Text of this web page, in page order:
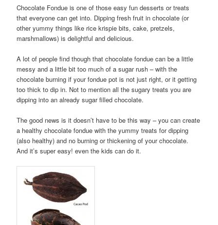
Chocolate Fondue is one of those easy fun desserts or treats
that everyone can get into. Dipping fresh fruit in chocolate (or
other yummy things like rice krispie bits, cake, pretzels,
marshmallows) is delightful and delicious.
A lot of people find though that chocolate fondue can be a little
messy and a little bit too much of a sugar rush – with the
chocolate burning if your fondue pot is not just right, or it getting
too thick to dip in. Not to mention all the sugary treats you are
dipping into an already sugar filled chocolate.
The good news is it doesn’t have to be this way – you can create
a healthy chocolate fondue with the yummy treats for dipping
(also healthy) and no burning or thickening of your chocolate.
And it’s super easy! even the kids can do it.